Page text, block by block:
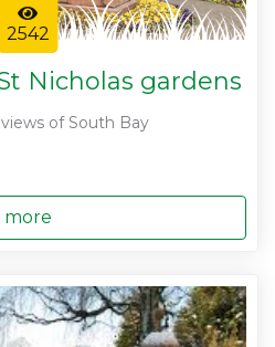
2542
Nicholas gardens
of South Bay
more